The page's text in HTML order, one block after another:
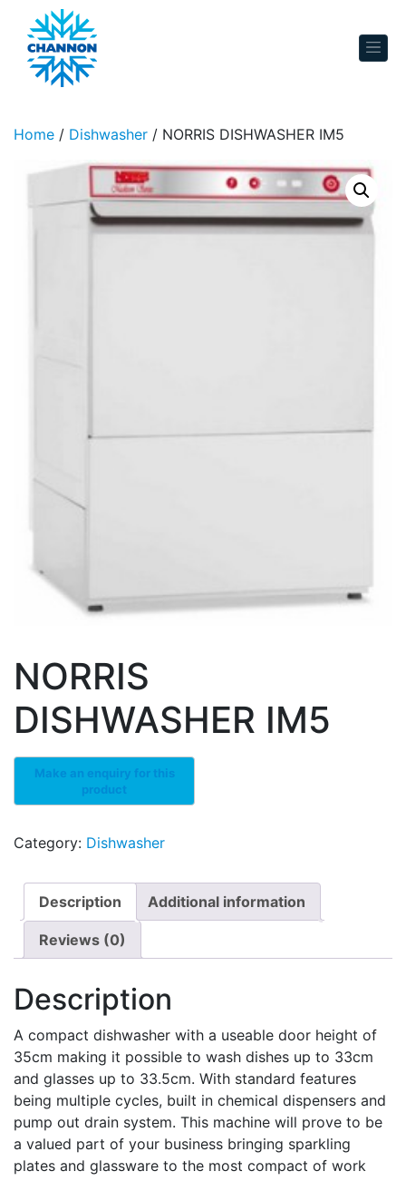
Skip to content
Home / Dishwasher / NORRIS DISHWASHER IM5
NORRIS
DISHWASHER IM5
Category: Dishwasher
Description Additional information
Reviews (0)
Description
A compact dishwasher with a useable door height of
35cm making it possible to wash dishes up to 33cm
and glasses up to 33.5cm. With standard features
being multiple cycles, built in chemical dispensers and
pump out drain system. This machine will prove to be
a valued part of your business bringing sparkling
plates and glassware to the most compact of work